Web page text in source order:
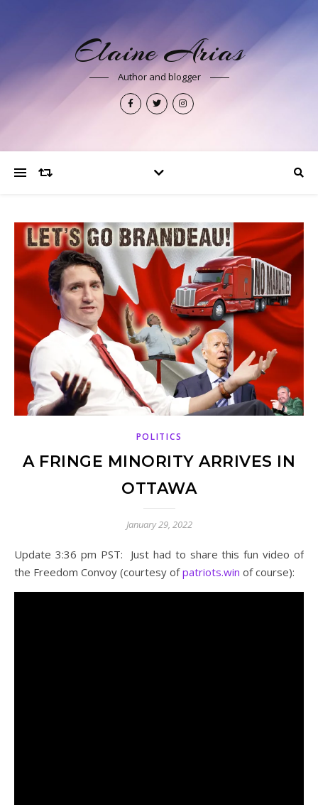
Elaine Arias
Author and blogger
POLITICS
A FRINGE MINORITY ARRIVES IN
OTTAWA
January 29, 2022
Update 3:36 pm PST: Just had to share this fun video of
the Freedom Convoy (courtesy ofpatriots.win of course):